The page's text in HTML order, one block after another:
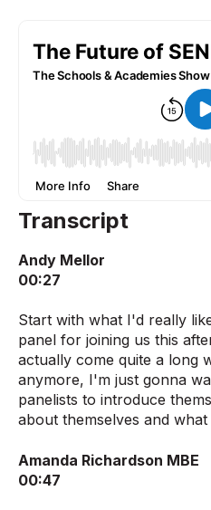
Transcript
Andy Mellor
00:27
Start with what I'd really
panel for joining us this
actually come quite a long
anymore, I'm just gonna
panelists to introduce
about themselves and what
Amanda Richardson MBE
00:47